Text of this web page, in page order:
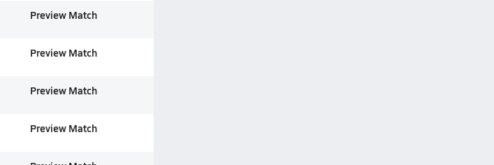
Preview Match
Preview Match
Preview Match
Preview Match